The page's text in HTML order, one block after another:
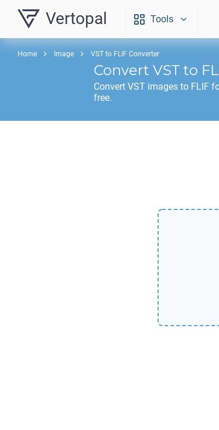
Vertopal Tools
Home Image VST to FLIF Converter
Convert VST to
Convert VST images to FLIF
free.